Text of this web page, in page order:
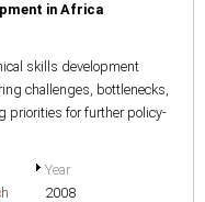
in Africa
skills development
challenges, bottlenecks,
priorities for further policy-
Year
2008